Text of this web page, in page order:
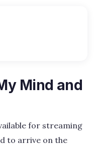
Mind and
for streaming
to arrive on the